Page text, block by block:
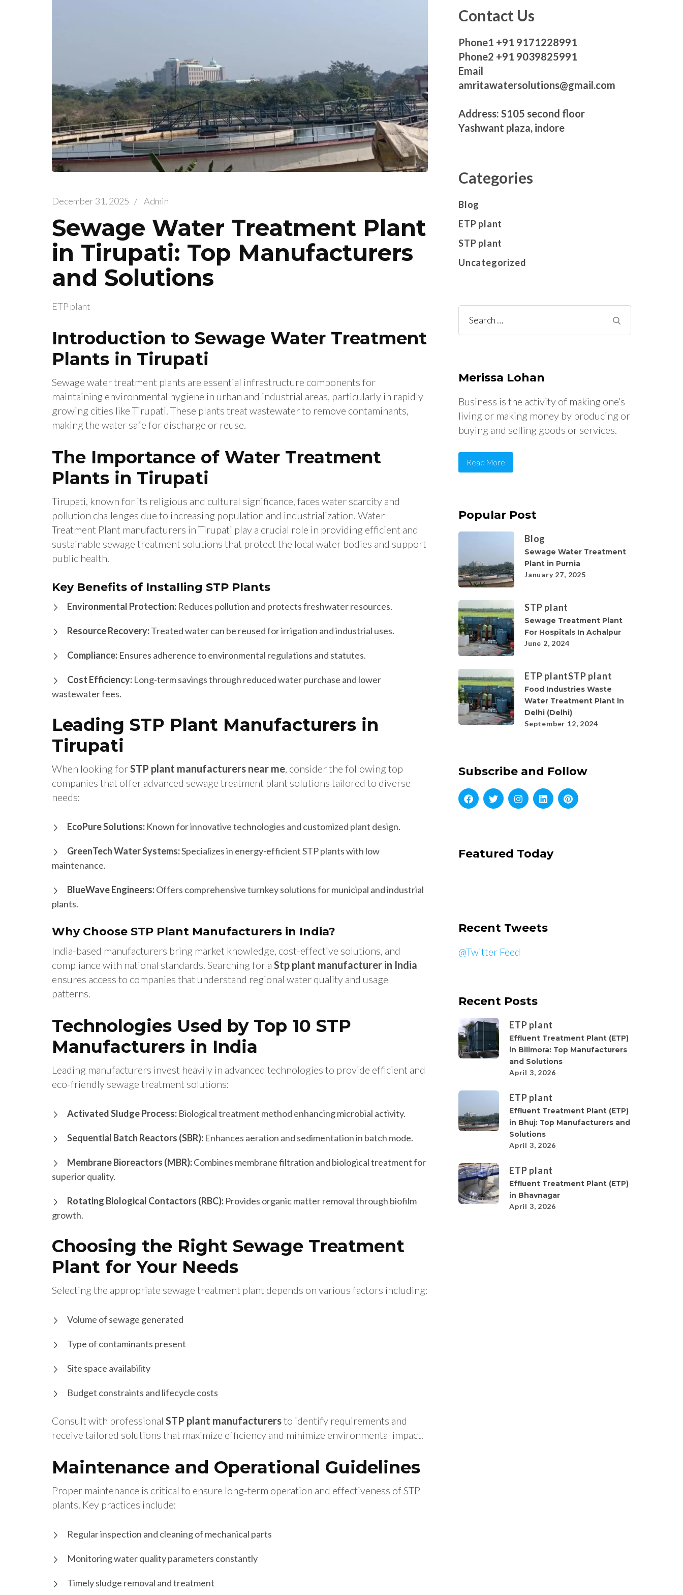
December 31, 2025 / Admin
Sewage Water Treatment Plant
in Tirupati: Top Manufacturers
and Solutions
ETP plant
Introduction to Sewage Water Treatment
Plants in Tirupati
Sewage water treatment plants are essential infrastructure components for
maintaining environmental hygiene in urban and industrial areas, particularly in rapidly
growing cities like Tirupati. These plants treat wastewater to remove contaminants,
making the water safe for discharge or reuse.
The Importance of Water Treatment
Plants in Tirupati
Tirupati, known for its religious and cultural significance, faces water scarcity and
pollution challenges due to increasing population and industrialization. Water
Treatment Plant manufacturers in Tirupati play a crucial role in providing efficient and
sustainable sewage treatment solutions that protect the local water bodies and support
public health.
Key Benefits of Installing STP Plants
Environmental Protection: Reduces pollution and protects freshwater resources.
Resource Recovery:Treated water can be reused for irrigation and industrial uses.
Compliance: Ensures adherence to environmental regulations and statutes.
Cost Efficiency: Long-term savings through reduced water purchase and lower
wastewater fees.
Leading STP Plant Manufacturers in
Tirupati
When looking forSTP plant manufacturers near me, consider the following top
companies that offer advanced sewage treatment plant solutions tailored to diverse
needs:
EcoPure Solutions: Known for innovative technologies and customized plant design.
GreenTech Water Systems:Specializes in energy-efficient STP plants with low
maintenance.
BlueWave Engineers:Offers comprehensive turnkey solutions for municipal and industrial
plants.
Why Choose STP Plant Manufacturers in India?
India-based manufacturers bring market knowledge, cost-effective solutions, and
compliance with national standards. Searching for a Stp plant manufacturer in India
ensures access to companies that understand regional water quality and usage
patterns.
Technologies Used by Top 10 STP
Manufacturers in India
Leading manufacturers invest heavily in advanced technologies to provide efficient and
eco-friendly sewage treatment solutions:
Activated Sludge Process: Biological treatment method enhancing microbial activity.
Sequential Batch Reactors (SBR): Enhances aeration and sedimentation in batch mode.
Membrane Bioreactors (MBR):Combines membrane filtration and biological treatment for
superior quality.
Rotating Biological Contactors (RBC): Provides organic matter removal through biofilm
growth.
Choosing the Right Sewage Treatment
Plant for Your Needs
Selecting the appropriate sewage treatment plant depends on various factors including:
Volume of sewage generated
Type of contaminants present
Site space availability
Budget constraints and lifecycle costs
Consult with professional STP plant manufacturersto identify requirements and
receive tailored solutions that maximize efficiency and minimize environmental impact.
Maintenance and Operational Guidelines
Proper maintenance is critical to ensure long-term operation and effectiveness of STP
plants. Key practices include:
Regular inspection and cleaning of mechanical parts
Monitoring water quality parameters constantly
Timely sludge removal and treatment
Contact Us
Phone1 +91 9171228991
Phone2 +91 9039825991
Email
amritawatersolutions@gmail.com
Address: S105 second floor
Yashwant plaza, indore
Categories
Blog
ETP plant
STP plant
Uncategorized
Search
for:
Merissa Lohan
Business is the activity of making one’s
living or making money by producing or
buying and selling goods or services.
Read More
Popular Post
Blog
Sewage Water Treatment
Plant in Purnia
January 27, 2025
STP plant
Sewage Treatment Plant
For Hospitals In Achalpur
June 2, 2024
ETP plantSTP plant
Food Industries Waste
Water Treatment Plant In
Delhi (Delhi)
September 12, 2024
Subscribe and Follow
Featured Today
Recent Tweets
@Twitter Feed
Recent Posts
ETP plant
Effluent Treatment Plant (ETP)
in Bilimora: Top Manufacturers
and Solutions
April 3, 2026
ETP plant
Effluent Treatment Plant (ETP)
in Bhuj: Top Manufacturers and
Solutions
April 3, 2026
ETP plant
Effluent Treatment Plant (ETP)
in Bhavnagar
April 3, 2026